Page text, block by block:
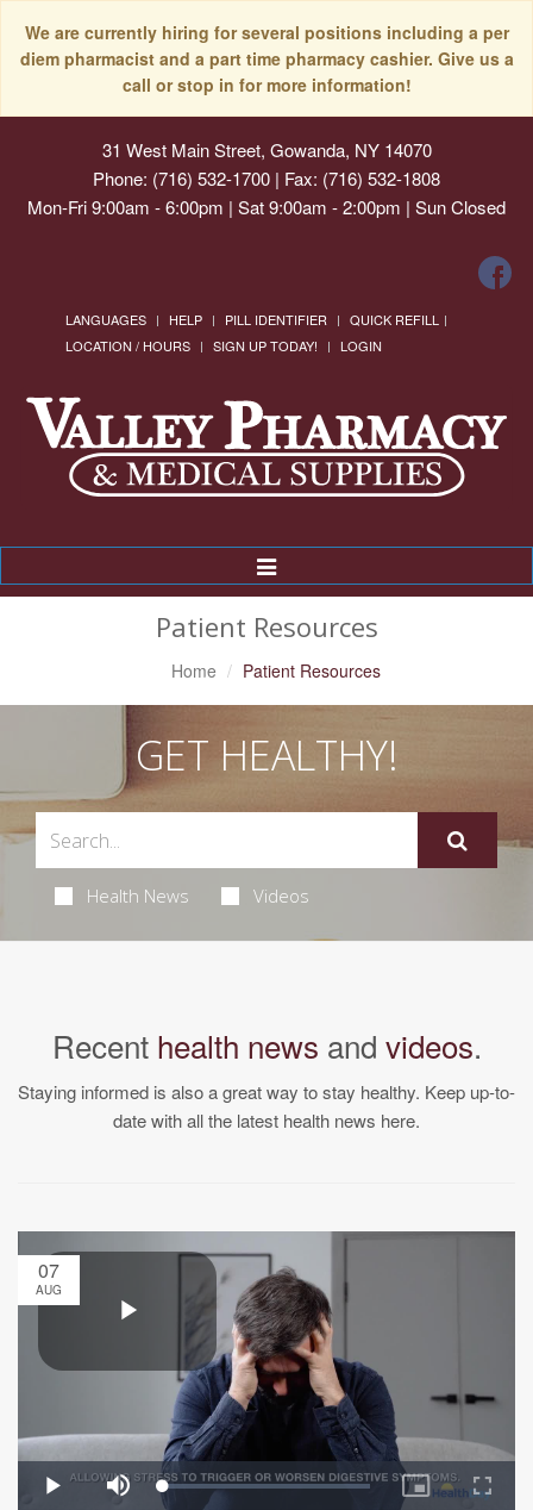
We are currently hiring for several positions including a per
diem pharmacist and a part time pharmacy cashier. Give us a
call or stop in for more information!
31 West Main Street, Gowanda, NY 14070
Phone: (716) 532-1700 | Fax: (716) 532-1808
Mon-Fri 9:00am - 6:00pm | Sat 9:00am - 2:00pm | Sun Closed
LANGUAGES HELP PILL IDENTIFIER
QUICK REFILL
LOCATION / HOURS
SIGN UP TODAY! LOGIN
Toggle
Navigation
Patient Resources
Home Patient Resources
GET HEALTHY!
Health News Videos
Recent health news and videos.
Staying informed is also a great way to stay healthy. Keep up-to-
date with all the latest health news here.
07
AUG